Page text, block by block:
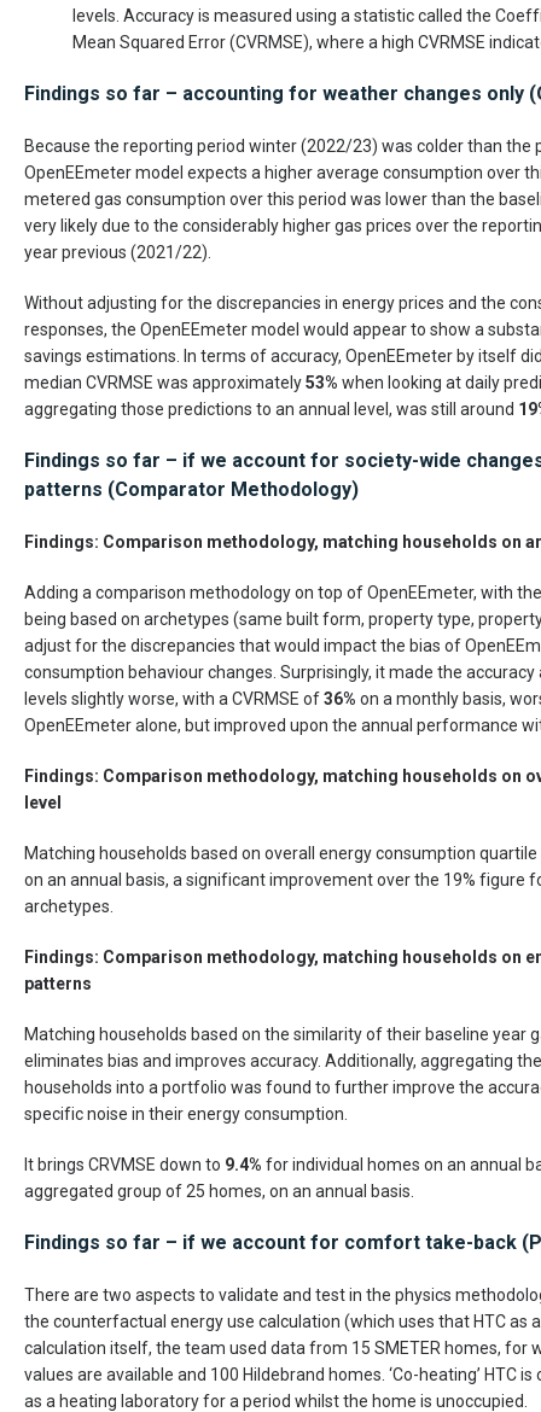
levels. Accuracy is measured using a statistic called the
Mean Squared Error (CVRMSE), where a high CVRMSE
Findings so far – accounting for weather changes only
Because the reporting period winter (2022/23) was colder than the
OpenEEmeter model expects a higher average consumption over
metered gas consumption over this period was lower than the
very likely due to the considerably higher gas prices over the
year previous (2021/22).
Without adjusting for the discrepancies in energy prices and the
responses, the OpenEEmeter model would appear to show a
savings estimations. In terms of accuracy, OpenEEmeter by itself
median CVRMSE was approximately53% when looking at daily
aggregating those predictions to an annual level, was still around
Findings so far – if we account for society-wide
patterns (Comparator Methodology)
Findings: Comparison methodology, matching households on
Adding a comparison methodology on top of OpenEEmeter, with
being based on archetypes (same built form, property type,
adjust for the discrepancies that would impact the bias of
consumption behaviour changes. Surprisingly, it made the
levels slightly worse, with a CVRMSE of36% on a monthly basis,
OpenEEmeter alone, but improved upon the annual performance
Findings: Comparison methodology, matching households on
level
Matching households based on overall energy consumption
on an annual basis, a significant improvement over the 19% figure
archetypes.
Findings: Comparison methodology, matching households on
patterns
Matching households based on the similarity of their baseline year
eliminates bias and improves accuracy. Additionally, aggregating
households into a portfolio was found to further improve the
specific noise in their energy consumption.
It brings CRVMSE down to 9.4% for individual homes on an annual
aggregated group of 25 homes, on an annual basis.
Findings so far – if we account for comfort take-back
There are two aspects to validate and test in the physics
the counterfactual energy use calculation (which uses that HTC as
calculation itself, the team used data from 15 SMETER homes, for
values are available and 100 Hildebrand homes. ‘Co-heating’ HTC
as a heating laboratory for a period whilst the home is unoccupied.